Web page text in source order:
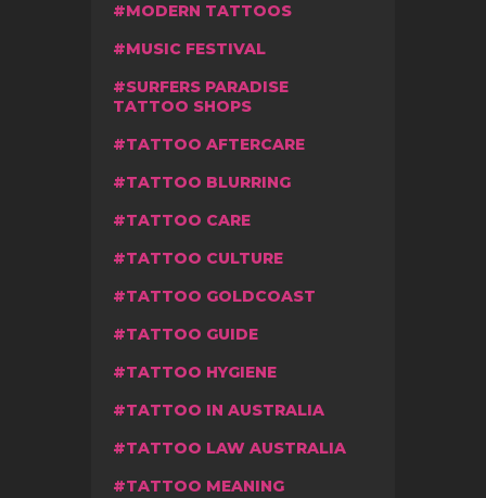
MODERN TATTOOS
MUSIC FESTIVAL
SURFERS PARADISE
TATTOO SHOPS
TATTOO AFTERCARE
TATTOO BLURRING
TATTOO CARE
TATTOO CULTURE
TATTOO GOLDCOAST
TATTOO GUIDE
TATTOO HYGIENE
TATTOO IN AUSTRALIA
TATTOO LAW AUSTRALIA
TATTOO MEANING